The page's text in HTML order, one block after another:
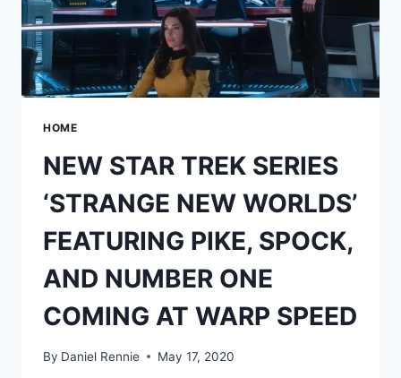
HOME
NEW STAR TREK SERIES
‘STRANGE NEW WORLDS’
FEATURING PIKE, SPOCK,
AND NUMBER ONE
COMING AT WARP SPEED
By Daniel Rennie May 17, 2020